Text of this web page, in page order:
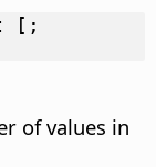
[;
of values in